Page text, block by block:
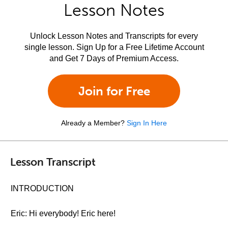
Lesson Notes
Unlock Lesson Notes and Transcripts for every
single lesson. Sign Up for a Free Lifetime Account
and Get 7 Days of Premium Access.
Join for Free
Already a Member? Sign In Here
Lesson Transcript
INTRODUCTION
Eric: Hi everybody! Eric here!